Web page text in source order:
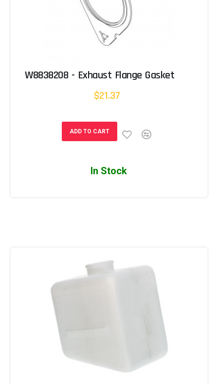
W8838208 - Exhaust Flange Gasket
$21.37
ADD TO CART
In Stock